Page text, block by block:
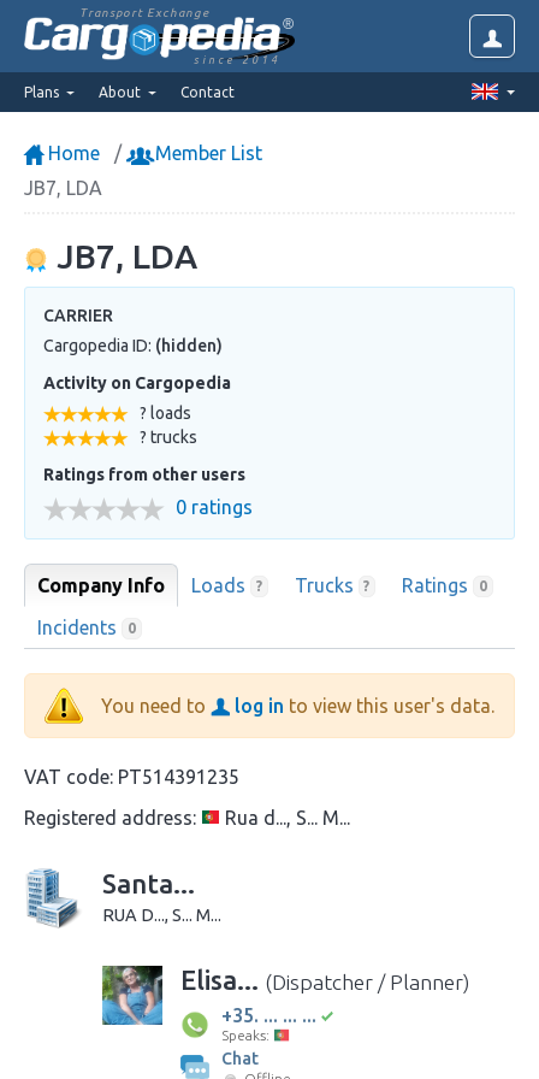
Transport Exchange
since 2014
Plans About Contact
Home
Member List
JB7, LDA
JB7, LDA
CARRIER
Cargopedia ID: (hidden)
Activity on Cargopedia
? loads
? trucks
Ratings from other users
0 ratings
Company Info Loads ? Trucks ? Ratings 0
Incidents 0
You need to log in to view this user's data.
VAT code: PT514391235
Registered address:
Rua d..., S... M...
Santa...
RUA D..., S... M...
Elisa... (Dispatcher / Planner)
+35. ... ... ...
Speaks:
Chat